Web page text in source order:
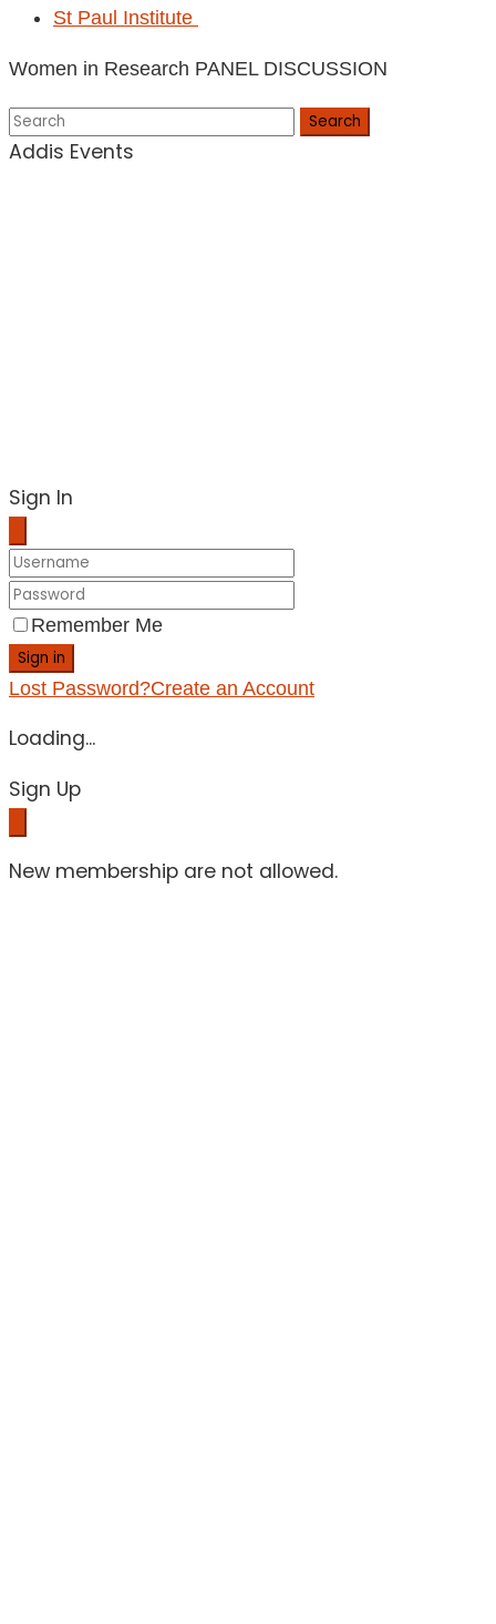
St Paul Institute
Women in Research PANEL DISCUSSION
Search
Addis Events
Sign In
Remember Me
Sign in
Lost Password?Create an Account
Loading...
Sign Up
New membership are not allowed.